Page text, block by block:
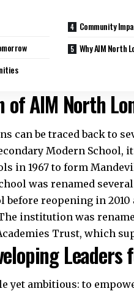
Community
Why AIM North
AIM North
can be traced back to
Modern School,
in 1967 to form
was renamed
before reopening in
institution was
Trust, which
Leaders
yet ambitious: to